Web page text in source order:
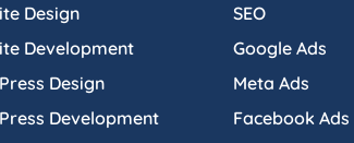
Design
Development
Design
Development
SEO
Google Ads
Meta Ads
Facebook Ads